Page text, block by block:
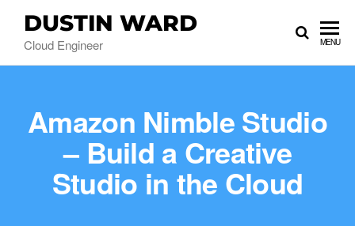
DUSTIN WARD
Cloud Engineer MENU
Amazon Nimble Studio
– Build a Creative
Studio in the Cloud